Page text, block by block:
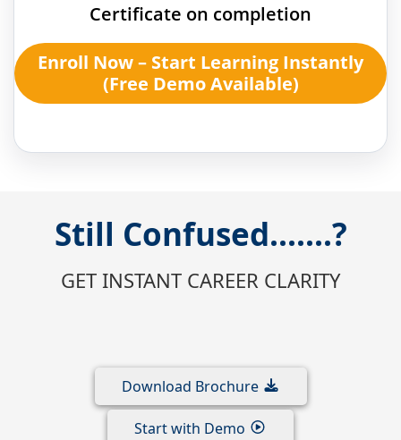
Certificate on completion
Enroll Now – Start Learning Instantly
(Free Demo Available)
Still Confused.......?
GET INSTANT CAREER CLARITY
Download Brochure
Start with Demo